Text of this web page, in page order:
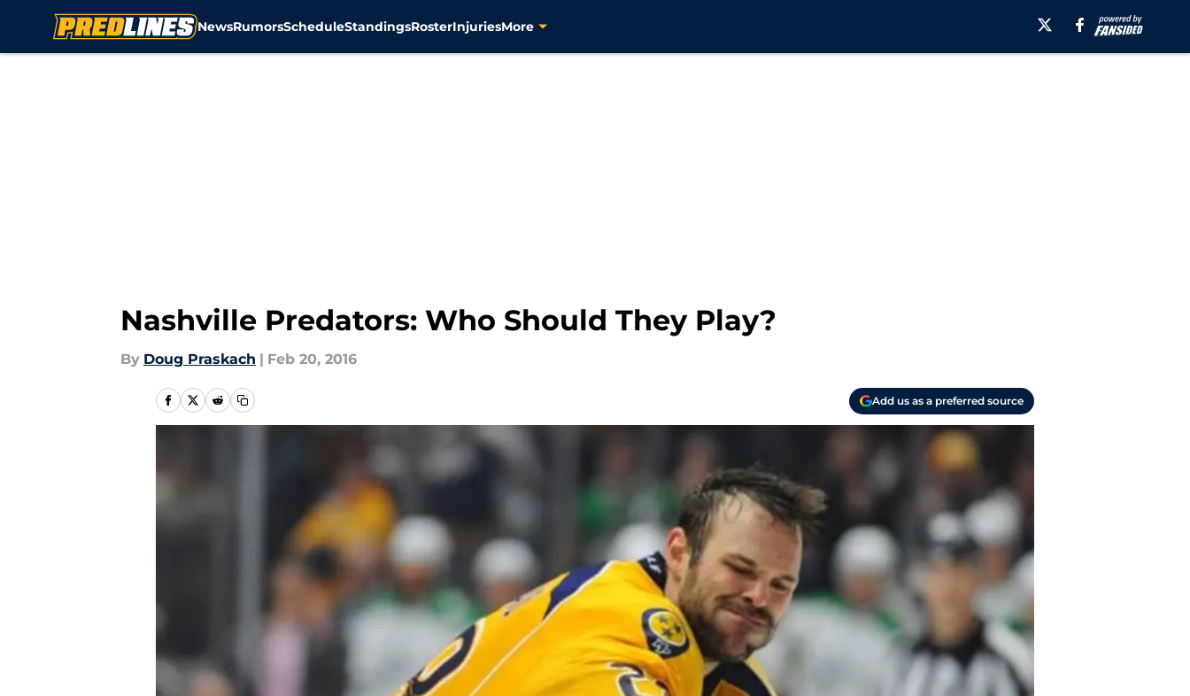
NewsRumorsScheduleStandingsRosterInjuriesMore
Nashville Predators: Who Should They Play?
By Doug Praskach | Feb 20, 2016
Add us as a preferred source